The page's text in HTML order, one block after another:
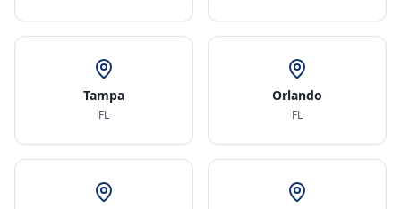
Tampa
FL
Orlando
FL